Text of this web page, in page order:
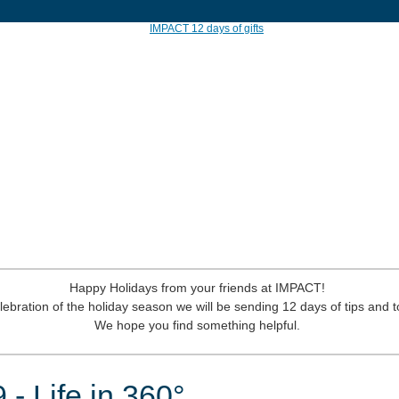
Happy Holidays from your friends at IMPACT!
of the holiday season we will be sending 12 days of tips and
We hope you find something helpful.